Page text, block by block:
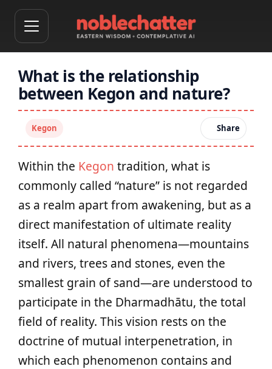
What is the relationship
between Kegon and nature?
Kegon Share
Within the Kegon tradition, what is
commonly called “nature” is not regarded
as a realm apart from awakening, but as a
direct manifestation of ultimate reality
itself. All natural phenomena—mountains
and rivers, trees and stones, even the
smallest grain of sand—are understood to
participate in the Dharmadhātu, the total
field of reality. This vision rests on the
doctrine of mutual interpenetration, in
which each phenomenon contains and